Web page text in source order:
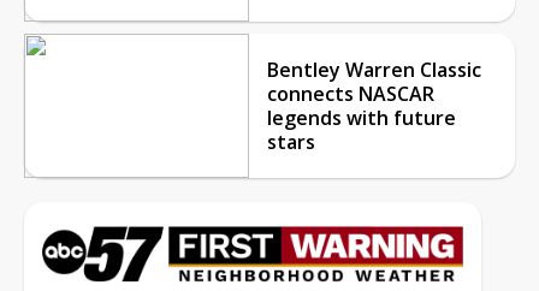
Bentley Warren Classic
connects NASCAR
legends with future
stars